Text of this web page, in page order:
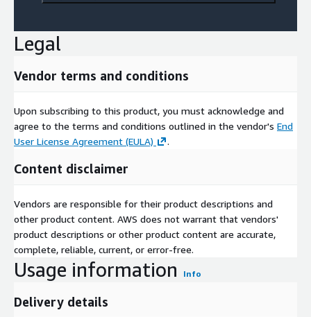
Legal
Vendor terms and conditions
Upon subscribing to this product, you must acknowledge and
agree to the terms and conditions outlined in the vendor's End
User License Agreement (EULA)
.
Content disclaimer
Vendors are responsible for their product descriptions and
other product content. AWS does not warrant that vendors'
product descriptions or other product content are accurate,
complete, reliable, current, or error-free.
Usage information Info
Delivery details